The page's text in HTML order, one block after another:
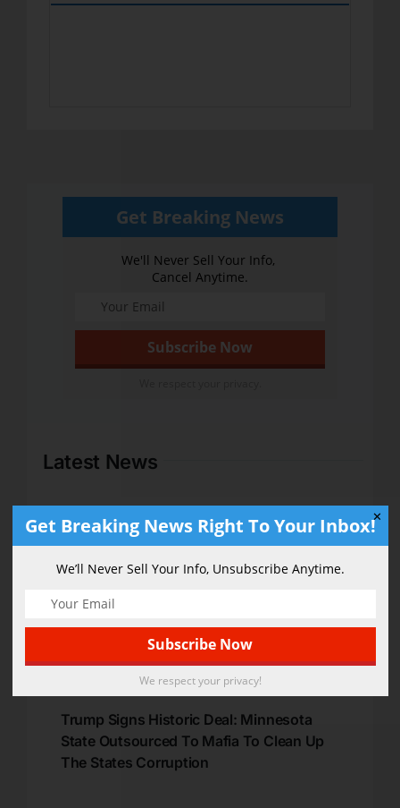
Get Breaking News
We'll Never Sell Your Info,
Cancel Anytime.
Latest News
Trump Signs Historic Deal: Minnesota
State Outsourced To Mafia To Clean Up
The States Corruption
✕
Get Breaking News Right To Your Inbox!
We’ll Never Sell Your Info, Unsubscribe Anytime.
We respect your privacy!